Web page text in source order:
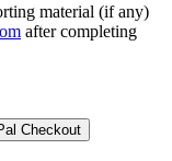
material (if any)
after completing